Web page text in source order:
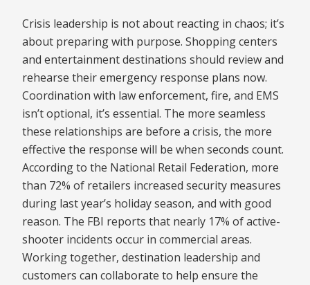
Crisis leadership is not about reacting in chaos; it’s
about preparing with purpose. Shopping centers
and entertainment destinations should review and
rehearse their emergency response plans now.
Coordination with law enforcement, fire, and EMS
isn’t optional, it’s essential. The more seamless
these relationships are before a crisis, the more
effective the response will be when seconds count.
According to the National Retail Federation, more
than 72% of retailers increased security measures
during last year’s holiday season, and with good
reason. The FBI reports that nearly 17% of active-
shooter incidents occur in commercial areas.
Working together, destination leadership and
customers can collaborate to help ensure the